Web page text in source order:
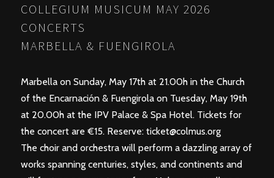
COLLEGIUM MUSICUM MAY 2026
CONCERTS
MARBELLA & FUENGIROLA
Marbella on Sunday, May 17th at 21.00h in the Church
of the Encarnación & Fuengirola on Tuesday, May 19th
at 20.00h at the IPV Palace & Spa Hotel. Tickets for
the concert are €15. Reserve: ticket@colmus.org
The choir and orchestra will perform a dazzling array of
works spanning centuries, styles, and continents and